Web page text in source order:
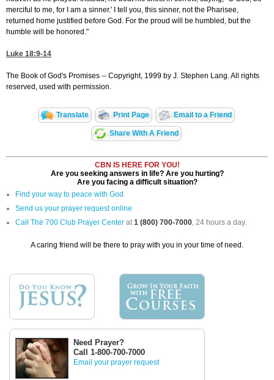
merciful to me, for I am a sinner.' I tell you, this sinner, not the Pharisee,
returned home justified before God. For the proud will be humbled, but the
humble will be honored."
Luke 18:9-14
The Book of God's Promises -- Copyright, 1999 by J. Stephen Lang. All rights
reserved, used with permission.
Translate Print Page Email to a Friend
Share With A Friend
CBN IS HERE FOR YOU!
Are you seeking answers in life? Are you hurting?
Are you facing a difficult situation?
Find your way to peace with God
Send us your prayer request online
Call The 700 Club Prayer Center at1 (800) 700-7000, 24 hours a day.
A caring friend will be there to pray with you in your time of need.
Need Prayer?
Call 1-800-700-7000
Email your prayer request